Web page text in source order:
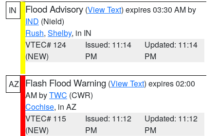
IN Flood Advisory (View Text) expires 03:30 AM by
IND (Nield)
Rush, Shelby, in IN
VTEC# 124
(NEW)
Issued: 11:14
PM
Updated: 11:14
PM
AZ Flash Flood Warning (View Text) expires 02:00
AM byTWC (CWR)
Cochise, in AZ
VTEC# 115
(NEW)
Issued: 11:12
PM
Updated: 11:12
PM